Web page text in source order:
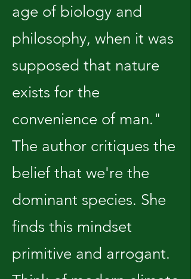
age of biology and
philosophy, when it was
supposed that nature
exists for the
convenience of man."
The author critiques the
belief that we're the
dominant species. She
finds this mindset
primitive and arrogant.